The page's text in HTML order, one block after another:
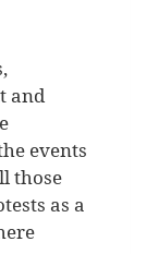
and
events
those
as a